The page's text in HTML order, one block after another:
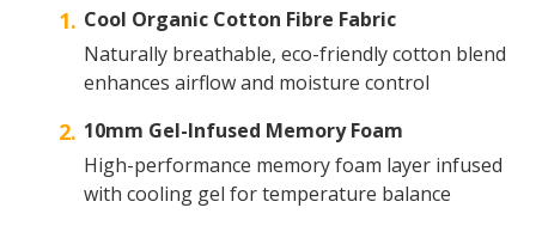
Cool Organic Cotton Fibre Fabric
Naturally breathable, eco-friendly cotton blend
enhances airflow and moisture control
10mm Gel-Infused Memory Foam
High-performance memory foam layer infused
with cooling gel for temperature balance